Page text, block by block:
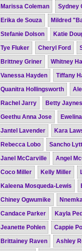
Marissa Coleman
Sydney
Erika de Souza
Mildred
Stefanie Dolson
Katie
Tye Fluker
Cheryl Ford
Brittney Griner
Whitney
Vanessa Hayden
Tiffany
Quanitra Hollingsworth
Rachel Jarry
Betty Jaynes
Geethu Anna Jose
Jantel Lavender
Kara
Rebecca Lobo
Sancho
Janel McCarville
Angel
Coco Miller
Kelly Miller
Kaleena Mosqueda-Lewis
Chiney Ogwumike
Candace Parker
Kayla
Jeanette Pohlen
Cappie
Brittainey Raven
Ashley